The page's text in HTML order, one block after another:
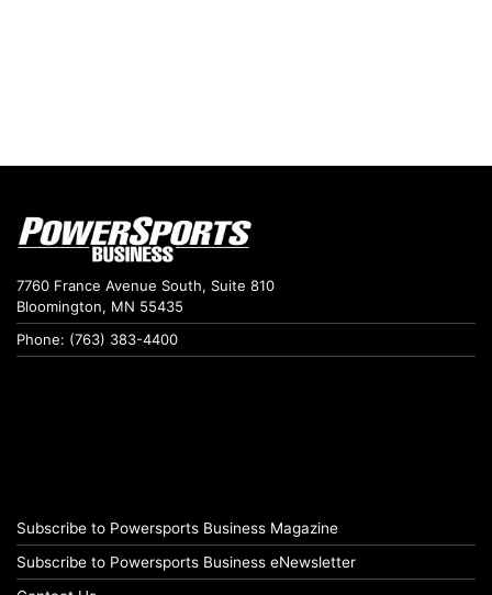
7760 France Avenue South, Suite 810
Bloomington, MN 55435
Phone: (763) 383-4400
Subscribe to Powersports Business Magazine
Subscribe to Powersports Business eNewsletter